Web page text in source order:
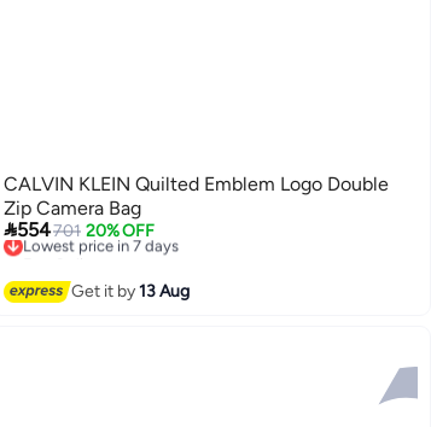
CALVIN KLEIN Quilted Emblem Logo Double
Zip Camera Bag
554701 20% OFF
Lowest price in 7 days
Free Delivery
Get it by13 Aug